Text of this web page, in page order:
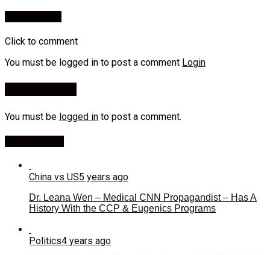
Click to comment
You must be logged in to post a comment Login
You must be logged in to post a comment.
China vs US5 years ago
Dr. Leana Wen – Medical CNN Propagandist – Has A
History With the CCP & Eugenics Programs
Politics4 years ago